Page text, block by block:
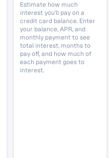
Estimate how much
interest you'll pay on a
credit card balance. Enter
your balance, APR, and
monthly payment to see
total interest, months to
pay off, and how much of
each payment goes to
interest.